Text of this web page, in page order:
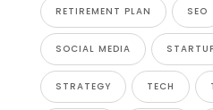
RETIREMENT PLAN SEO
SOCIAL MEDIA
STRATEGY TECH